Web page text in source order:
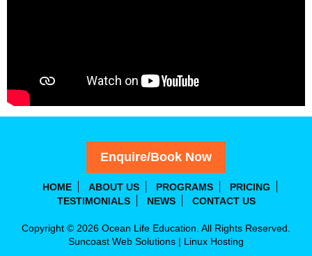
Enquire/Book Now
HOME ABOUT US PROGRAMS
PRICING
TESTIMONIALS
NEWS CONTACT US
Copyright © 2026 Ocean Life Education. All Rights Reserved.
Suncoast Web Solutions | Linux Hosting